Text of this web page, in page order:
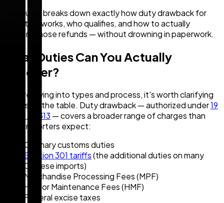
This guide breaks down exactly how duty drawback for
importers works, who qualifies, and how to actually
capture those refunds — without drowning in paperwork.
What Duties Can You Actually
Recover?
Before diving into types and process, it's worth clarifying
what's on the table. Duty drawback — authorized under19
U.S.C. § 1313 — covers a broader range of charges than
most importers expect:
Ordinary customs duties
Section 301 tariffs(the additional duties on many
Chinese imports)
Merchandise Processing Fees (MPF)
Harbor Maintenance Fees (HMF)
Federal excise taxes